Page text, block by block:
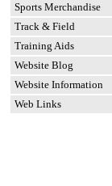
Sports Merchandise
Track & Field
Training Aids
Website Blog
Website Information
Web Links